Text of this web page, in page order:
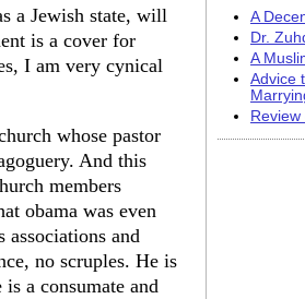
a Jewish state, will
is a cover for
I am very cynical
whose pastor
And this
members
obama was even
and
no scruples. He is
a consumate and
A
Dr.
A
Advice
Review